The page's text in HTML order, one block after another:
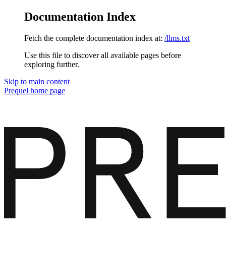
Documentation Index
Fetch the complete documentation index at: /llms.txt
Use this file to discover all available pages before
exploring further.
Skip to main content
Prequel home page